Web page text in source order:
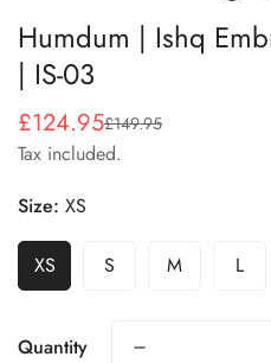
Humdum | Ishq
| IS-03
Sale
price
£124.95
Regular
price
£149.95
Tax included.
Size: XS
XS S M L
Quantity